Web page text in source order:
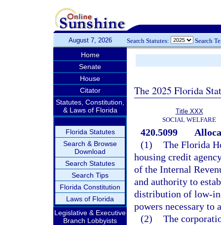
August 7, 2026 Search Statutes: Search
Home
Senate
House
Citator
Statutes, Constitution,
& Laws of Florida
Florida Statutes
Search & Browse
Download
Search Statutes
Search Tips
Florida Constitution
Laws of Florida
Legislative & Executive
Branch Lobbyists
The 2025 Florida
Title XXX
SOCIAL WELFARE
420.5099
(1) The Florida
housing credit
of the Internal
and authority to
distribution of low-
powers necessary to
(2) The